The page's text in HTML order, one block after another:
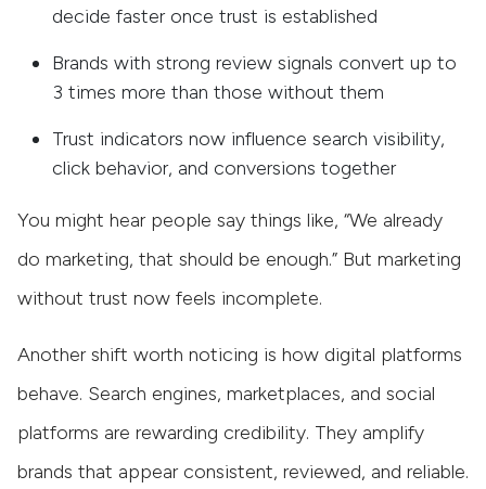
decide faster once trust is established
Brands with strong review signals convert up to
3 times more than those without them
Trust indicators now influence search visibility,
click behavior, and conversions together
You might hear people say things like, “We already
do marketing, that should be enough.” But marketing
without trust now feels incomplete.
Another shift worth noticing is how digital platforms
behave. Search engines, marketplaces, and social
platforms are rewarding credibility. They amplify
brands that appear consistent, reviewed, and reliable.